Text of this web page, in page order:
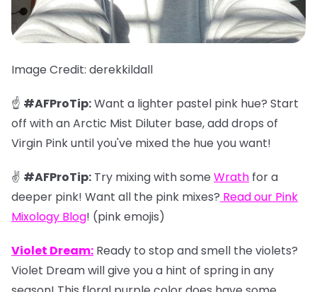
Image Credit: derekkildall
☝️ #AFProTip:Want a lighter pastel pink hue? Start
off with an Arctic Mist Diluter base, add drops of
Virgin Pink until you've mixed the hue you want!
✌️ #AFProTip: Try mixing with some Wrath for a
deeper pink! Want all the pink mixes? Read our Pink
Mixology Blog! (pink emojis)
Violet Dream: Ready to stop and smell the violets?
Violet Dream will give you a hint of spring in any